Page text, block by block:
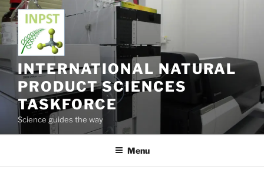
Skip
to
content
INTERNATIONAL NATURAL
PRODUCT SCIENCES
TASKFORCE
Science guides the way
Menu